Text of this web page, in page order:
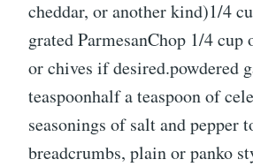
cheddar, or another kind)1/4
grated ParmesanChop 1/4 cup
or chives if desired.powdered
teaspoonhalf a teaspoon of
seasonings of salt and pepper
breadcrumbs, plain or panko